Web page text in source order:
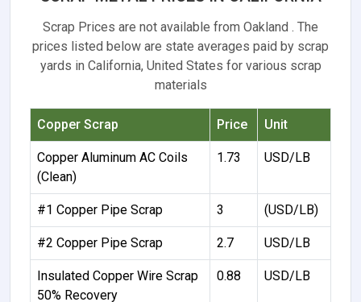
Scrap Prices are not available from Oakland . The
prices listed below are state averages paid by scrap
yards in California, United States for various scrap
materials
Copper Scrap Price Unit
Copper Aluminum AC Coils
(Clean)
1.73 USD/LB
#1 Copper Pipe Scrap 3 (USD/LB)
#2 Copper Pipe Scrap 2.7 USD/LB
Insulated Copper Wire Scrap
50% Recovery
0.88 USD/LB